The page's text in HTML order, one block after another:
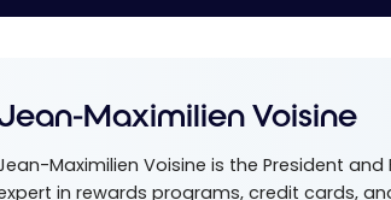
Mortgage
Maximilien Voisine
Maximilien Voisine is the President
in rewards programs, credit cards,